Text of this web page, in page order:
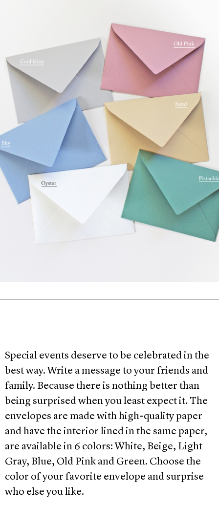
Special events deserve to be celebrated in the
best way. Write a message to your friends and
family. Because there is nothing better than
being surprised when you least expect it. The
envelopes are made with high-quality paper
and have the interior lined in the same paper,
are available in 6 colors: White, Beige, Light
Gray, Blue, Old Pink and Green. Choose the
color of your favorite envelope and surprise
who else you like.